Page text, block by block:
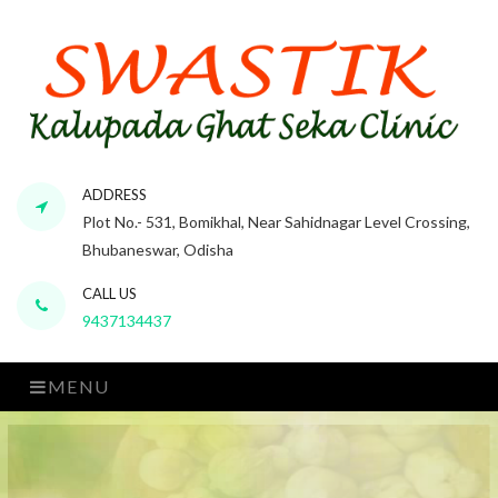
ADDRESS
Plot No.- 531, Bomikhal, Near Sahidnagar Level Crossing,
Bhubaneswar, Odisha
CALL US
9437134437
MENU